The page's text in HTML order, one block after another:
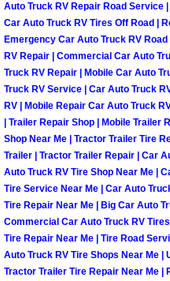
Moped
Mirror and
Lockout
Light
Ignition
Heating
Auto Truck RV Repair Road Service
Car Auto Truck RV Tires Off Road |
Emergency Car Auto Truck RV
RV Repair | Commercial Car Auto
Truck RV Repair | Mobile Car Auto
Truck RV Service | Car Auto Truck
RV | Mobile Repair Car Auto Truck
| Trailer Repair Shop | Mobile Trailer
Shop Near Me | Tractor Trailer Tire
Trailer | Tractor Trailer Repair | Car
Auto Truck RV Tire Shop Near Me |
Tire Service Near Me | Car Auto
Tire Repair Near Me | Big Car Auto
Commercial Car Auto Truck RV
Tire Repair Near Me | Tire Road
Auto Truck RV Tire Shops Near Me |
Tractor Trailer Tire Repair Near Me |